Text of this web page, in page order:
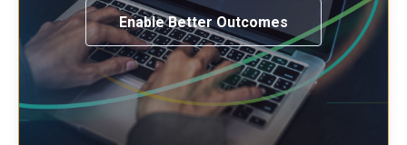
Enable Better Outcomes
See How